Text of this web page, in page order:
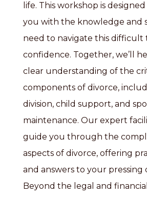
life. This workshop is
you with the knowledge and
need to navigate this difficult
confidence. Together, we’ll
clear understanding of the
components of divorce,
division, child support, and
maintenance. Our expert
guide you through the
aspects of divorce, offering
and answers to your pressing
Beyond the legal and financial